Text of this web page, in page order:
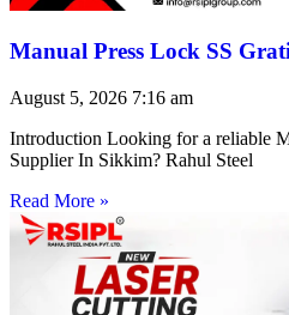
Manual Press Lock SS
August 5, 2026 7:16 am
Introduction Looking for a reliable
Supplier In Sikkim? Rahul Steel
Read More »